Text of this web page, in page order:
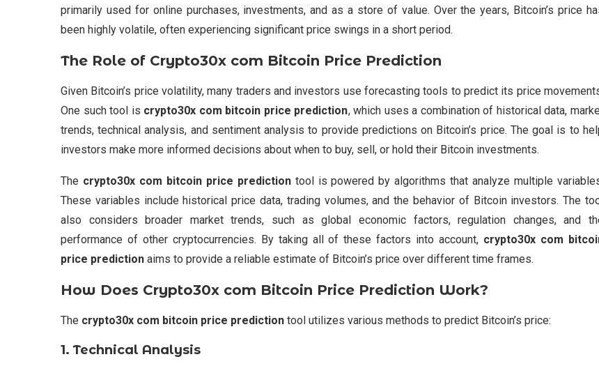
primarily used for online purchases, investments, and as a store of value. Over the years, Bitcoin’s price
been highly volatile, often experiencing significant price swings in a short period.
The Role of Crypto30x com Bitcoin Price Prediction
Given Bitcoin’s price volatility, many traders and investors use forecasting tools to predict its price
One such tool is crypto30x com bitcoin price prediction, which uses a combination of historical data,
trends, technical analysis, and sentiment analysis to provide predictions on Bitcoin’s price. The goal is to
investors make more informed decisions about when to buy, sell, or hold their Bitcoin investments.
The crypto30x com bitcoin price predictiontool is powered by algorithms that analyze multiple
These variables include historical price data, trading volumes, and the behavior of Bitcoin investors. The
also considers broader market trends, such as global economic factors, regulation changes, and
performance of other cryptocurrencies. By taking all of these factors into account, crypto30x com
price prediction aims to provide a reliable estimate of Bitcoin’s price over different time frames.
How Does Crypto30x com Bitcoin Price Prediction Work?
The crypto30x com bitcoin price prediction tool utilizes various methods to predict Bitcoin’s price:
1.Technical Analysis